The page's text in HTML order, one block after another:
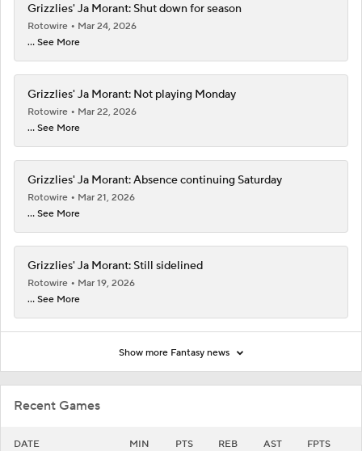
Recent Games
DATE MIN PTS REB AST FPTS
Grizzlies' Ja Morant: Shut down for season
Rotowire
Mar 24, 2026
... See More
Grizzlies' Ja Morant: Not playing Monday
Rotowire
Mar 22, 2026
... See More
Grizzlies' Ja Morant: Absence continuing Saturday
Rotowire
Mar 21, 2026
... See More
Grizzlies' Ja Morant: Still sidelined
Rotowire
Mar 19, 2026
... See More
Show more Fantasy news